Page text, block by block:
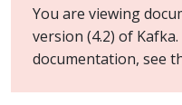
You are viewing
version (4.2) of
documentation, see